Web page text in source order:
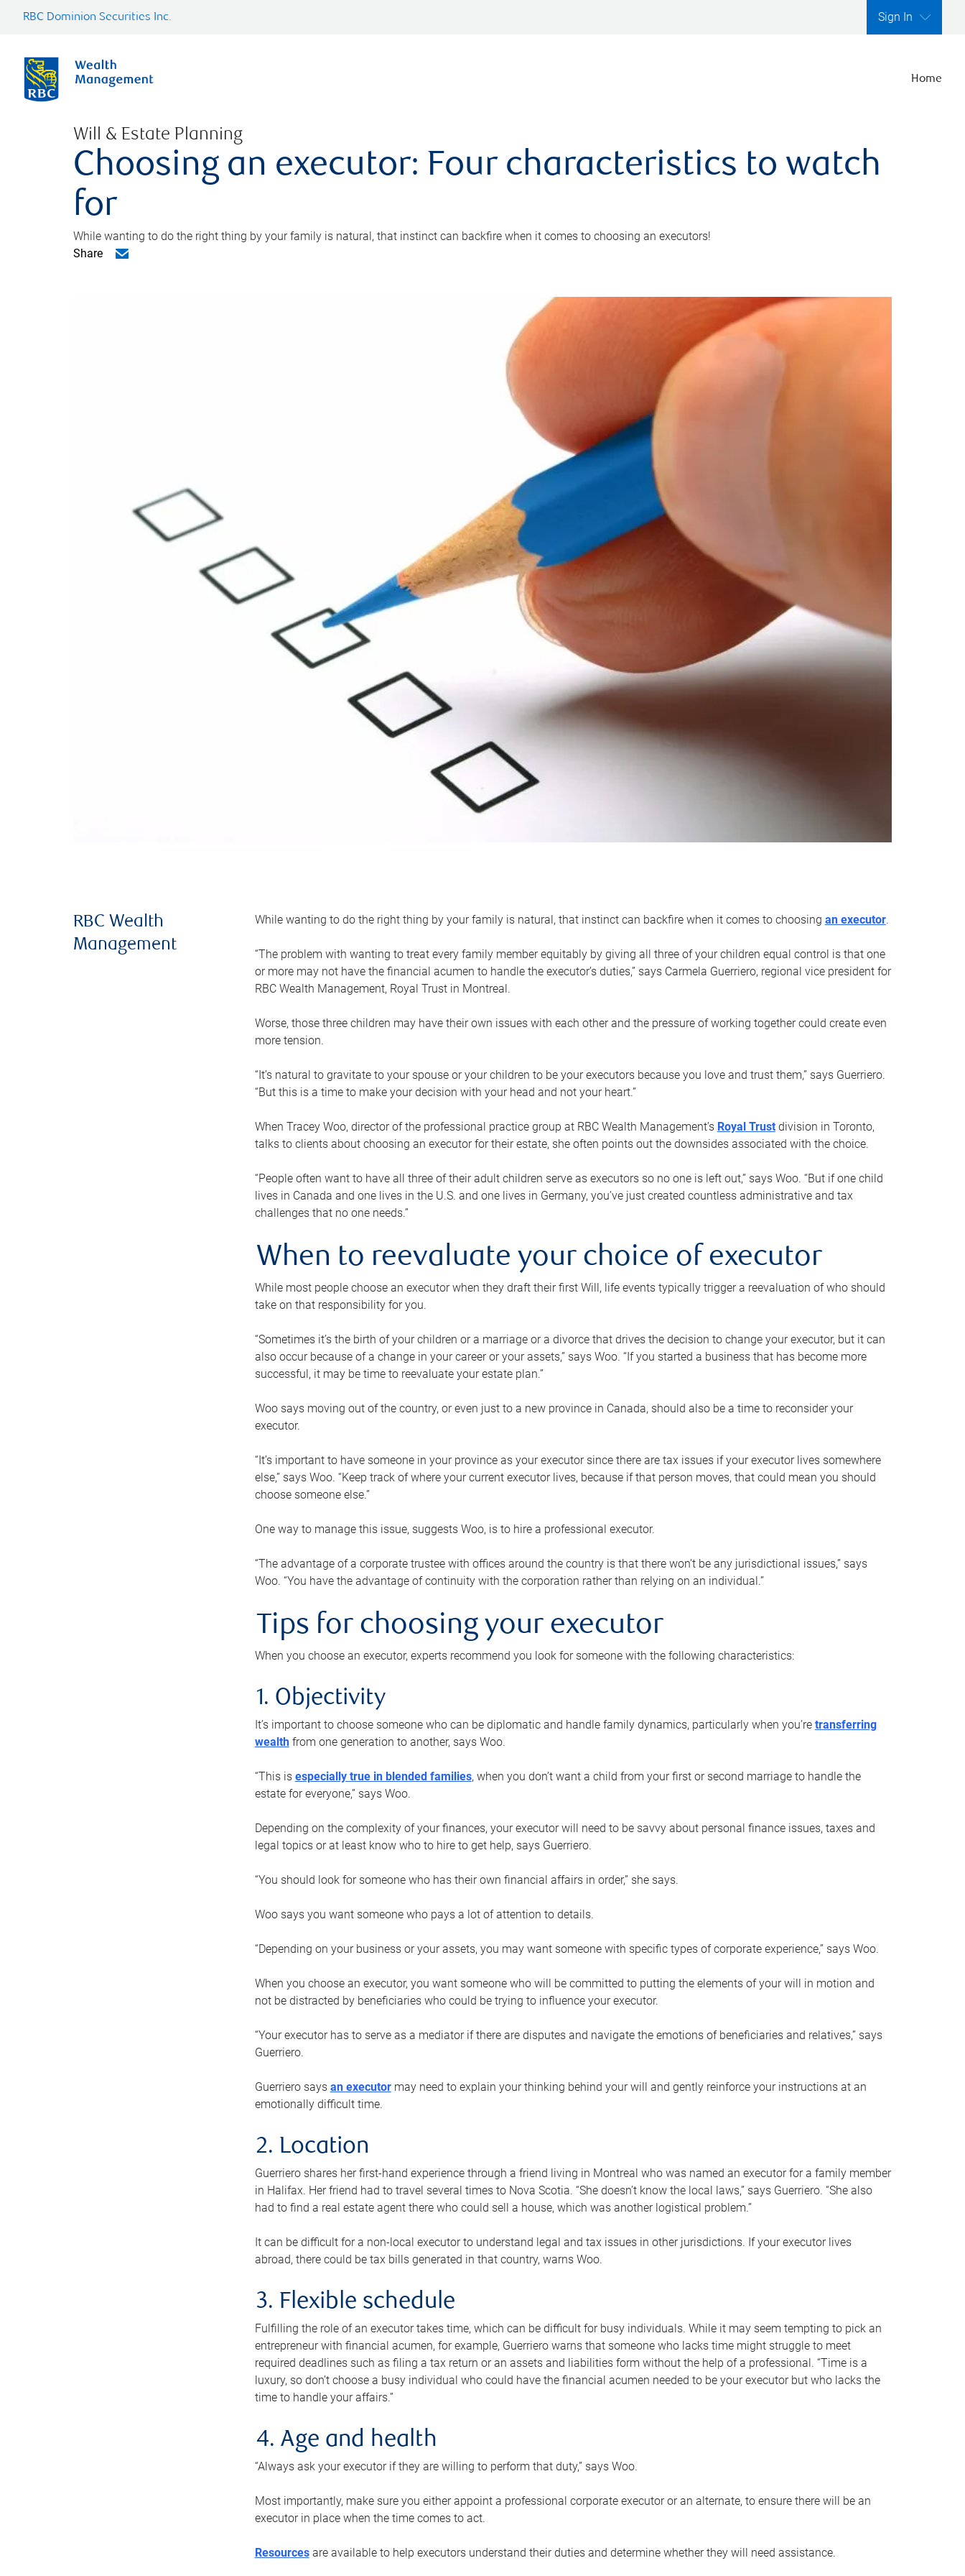
RBC Dominion Securities Inc. Sign In
Home
Will & Estate Planning
Choosing an executor: Four characteristics to watch
for
While wanting to do the right thing by your family is natural, that instinct can backfire when it comes to choosing an executors!
Share
RBC Wealth
Management
While wanting to do the right thing by your family is natural, that instinct can backfire when it comes to choosing an executor.
“The problem with wanting to treat every family member equitably by giving all three of your children equal control is that one
or more may not have the financial acumen to handle the executor’s duties,” says Carmela Guerriero, regional vice president for
RBC Wealth Management, Royal Trust in Montreal.
Worse, those three children may have their own issues with each other and the pressure of working together could create even
more tension.
“It’s natural to gravitate to your spouse or your children to be your executors because you love and trust them,” says Guerriero.
“But this is a time to make your decision with your head and not your heart.”
When Tracey Woo, director of the professional practice group at RBC Wealth Management’s Royal Trustdivision in Toronto,
talks to clients about choosing an executor for their estate, she often points out the downsides associated with the choice.
“People often want to have all three of their adult children serve as executors so no one is left out,” says Woo. “But if one child
lives in Canada and one lives in the U.S. and one lives in Germany, you’ve just created countless administrative and tax
challenges that no one needs.”
When to reevaluate your choice of executor
While most people choose an executor when they draft their first Will, life events typically trigger a reevaluation of who should
take on that responsibility for you.
“Sometimes it’s the birth of your children or a marriage or a divorce that drives the decision to change your executor, but it can
also occur because of a change in your career or your assets,” says Woo. “If you started a business that has become more
successful, it may be time to reevaluate your estate plan.”
Woo says moving out of the country, or even just to a new province in Canada, should also be a time to reconsider your
executor.
“It’s important to have someone in your province as your executor since there are tax issues if your executor lives somewhere
else,” says Woo. “Keep track of where your current executor lives, because if that person moves, that could mean you should
choose someone else.”
One way to manage this issue, suggests Woo, is to hire a professional executor.
“The advantage of a corporate trustee with offices around the country is that there won’t be any jurisdictional issues,” says
Woo. “You have the advantage of continuity with the corporation rather than relying on an individual.”
Tips for choosing your executor
When you choose an executor, experts recommend you look for someone with the following characteristics:
1. Objectivity
It’s important to choose someone who can be diplomatic and handle family dynamics, particularly when you’re transferring
wealthfrom one generation to another, says Woo.
“This is especially true in blended families, when you don’t want a child from your first or second marriage to handle the
estate for everyone,” says Woo.
Depending on the complexity of your finances, your executor will need to be savvy about personal finance issues, taxes and
legal topics or at least know who to hire to get help, says Guerriero.
“You should look for someone who has their own financial affairs in order,” she says.
Woo says you want someone who pays a lot of attention to details.
“Depending on your business or your assets, you may want someone with specific types of corporate experience,” says Woo.
When you choose an executor, you want someone who will be committed to putting the elements of your will in motion and
not be distracted by beneficiaries who could be trying to influence your executor.
“Your executor has to serve as a mediator if there are disputes and navigate the emotions of beneficiaries and relatives,” says
Guerriero.
Guerriero says an executormay need to explain your thinking behind your will and gently reinforce your instructions at an
emotionally difficult time.
2. Location
Guerriero shares her first-hand experience through a friend living in Montreal who was named an executor for a family member
in Halifax. Her friend had to travel several times to Nova Scotia. “She doesn’t know the local laws,” says Guerriero. “She also
had to find a real estate agent there who could sell a house, which was another logistical problem.”
It can be difficult for a non-local executor to understand legal and tax issues in other jurisdictions. If your executor lives
abroad, there could be tax bills generated in that country, warns Woo.
3. Flexible schedule
Fulfilling the role of an executor takes time, which can be difficult for busy individuals. While it may seem tempting to pick an
entrepreneur with financial acumen, for example, Guerriero warns that someone who lacks time might struggle to meet
required deadlines such as filing a tax return or an assets and liabilities form without the help of a professional. “Time is a
luxury, so don’t choose a busy individual who could have the financial acumen needed to be your executor but who lacks the
time to handle your affairs.”
4. Age and health
“Always ask your executor if they are willing to perform that duty,” says Woo.
Most importantly, make sure you either appoint a professional corporate executor or an alternate, to ensure there will be an
executor in place when the time comes to act.
Resourcesare available to help executors understand their duties and determine whether they will need assistance.